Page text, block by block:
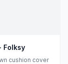
Folksy
cushion cover